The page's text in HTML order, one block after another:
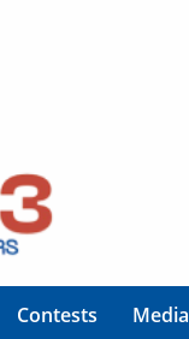
Contests Media